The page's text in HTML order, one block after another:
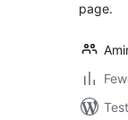
page.